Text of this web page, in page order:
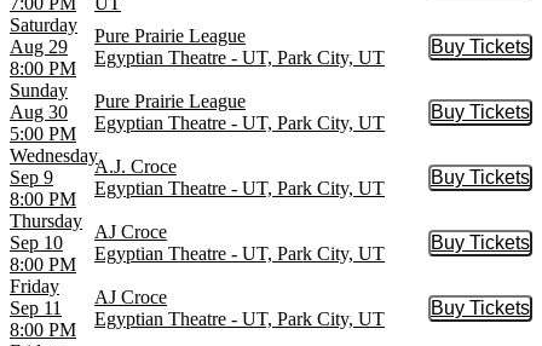
Saturday
Aug 29
8:00 PM
Pure Prairie League
Egyptian Theatre - UT, Park City, UT
Buy Tickets
Buy
Sunday
Aug 30
5:00 PM
Pure Prairie League
Egyptian Theatre - UT, Park City, UT
Buy Tickets
Buy
Wednesday
Sep 9
8:00 PM
A.J. Croce
Egyptian Theatre - UT, Park City, UT
Buy Tickets
Buy
Thursday
Sep 10
8:00 PM
AJ Croce
Egyptian Theatre - UT, Park City, UT
Buy Tickets
Buy
Friday
Sep 11
8:00 PM
AJ Croce
Egyptian Theatre - UT, Park City, UT
Buy Tickets
Buy